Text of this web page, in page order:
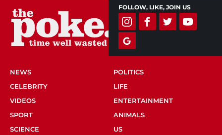
FOLLOW, LIKE, JOIN US
NEWS
POLITICS
CELEBRITY
LIFE
VIDEOS
ENTERTAINMENT
SPORT
ANIMALS
SCIENCE
US